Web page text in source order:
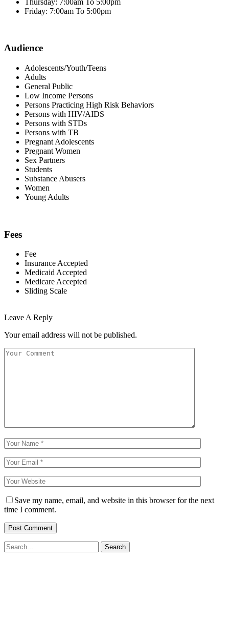
Friday: 7:00am To 5:00pm
Audience
Adolescents/Youth/Teens
Adults
General Public
Low Income Persons
Persons Practicing High Risk Behaviors
Persons with HIV/AIDS
Persons with STDs
Persons with TB
Pregnant Adolescents
Pregnant Women
Sex Partners
Students
Substance Abusers
Women
Young Adults
Fees
Fee
Insurance Accepted
Medicaid Accepted
Medicare Accepted
Sliding Scale
Leave A Reply
Your email address will not be published.
Save my name, email, and website in this browser for the next
time I comment.